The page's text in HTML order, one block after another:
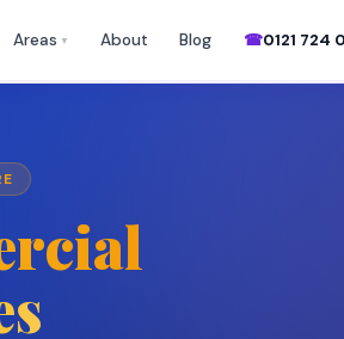
📍 Birmingham ·
Areas ▼ About Blog ☎0121 724